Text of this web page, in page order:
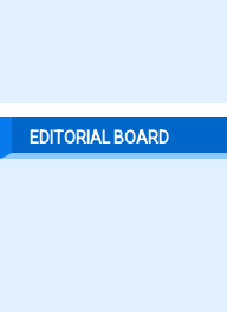
EDITORIAL BOARD